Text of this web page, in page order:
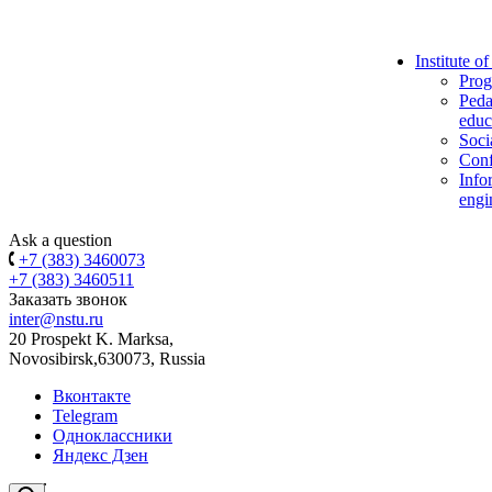
Institute
Ask a question
+7 (383) 3460073
+7 (383) 3460511
Заказать звонок
inter@nstu.ru
20 Prospekt K. Marksa,
Novosibirsk,630073, Russia
Вконтакте
Telegram
Одноклассники
Яндекс Дзен